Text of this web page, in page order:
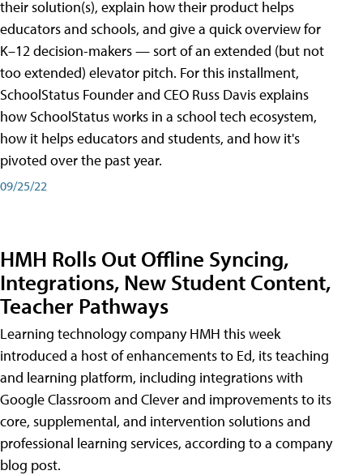
their solution(s), explain how their product helps
educators and schools, and give a quick overview for
K–12 decision-makers — sort of an extended (but not
too extended) elevator pitch. For this installment,
SchoolStatus Founder and CEO Russ Davis explains
how SchoolStatus works in a school tech ecosystem,
how it helps educators and students, and how it's
pivoted over the past year.
09/25/22
HMH Rolls Out Offline Syncing,
Integrations, New Student Content,
Teacher Pathways
Learning technology company HMH this week
introduced a host of enhancements to Ed, its teaching
and learning platform, including integrations with
Google Classroom and Clever and improvements to its
core, supplemental, and intervention solutions and
professional learning services, according to a company
blog post.